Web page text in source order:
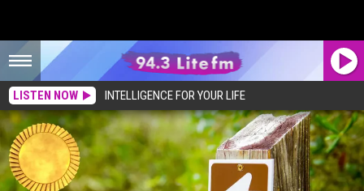
LISTEN NOW INTELLIGENCE FOR YOUR LIFE